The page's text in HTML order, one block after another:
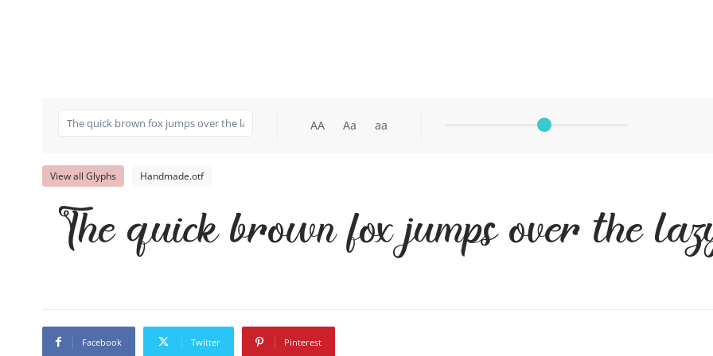
AA Aa aa
View all Glyphs Handmade.otf
The quick brown fox jumps over the
Facebook Twitter Pinterest